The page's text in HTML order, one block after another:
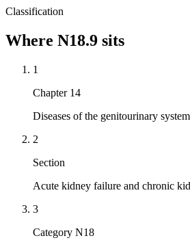
Classification
Where N18.9 sits
1
Chapter 14
Diseases of the genitourinary
2
Section
Acute kidney failure and chronic
3
Category N18